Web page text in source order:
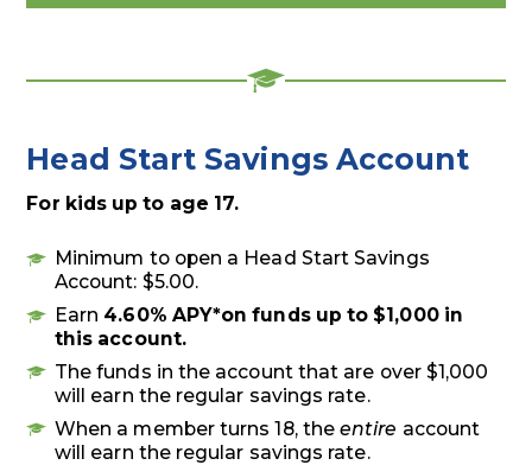
Head Start Savings Account
For kids up to age 17.
Minimum to open a Head Start Savings
Account: $5.00.
Earn 4.60% APY*on funds up to $1,000 in
this account.
The funds in the account that are over $1,000
will earn the regular savings rate.
When a member turns 18, theentire account
will earn the regular savings rate.